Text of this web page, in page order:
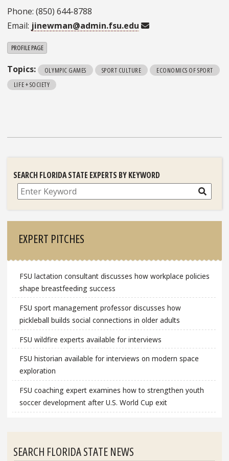
Phone: (850) 644-8788
Email: jinewman@admin.fsu.edu
PROFILE PAGE
Topics: OLYMPIC GAMES SPORT CULTURE
ECONOMICS OF SPORT
LIFE + SOCIETY
SEARCH FLORIDA STATE EXPERTS BY KEYWORD
Search
EXPERT PITCHES
FSU lactation consultant discusses how workplace policies
shape breastfeeding success
FSU sport management professor discusses how
pickleball builds social connections in older adults
FSU wildfire experts available for interviews
FSU historian available for interviews on modern space
exploration
FSU coaching expert examines how to strengthen youth
soccer development after U.S. World Cup exit
SEARCH FLORIDA STATE NEWS